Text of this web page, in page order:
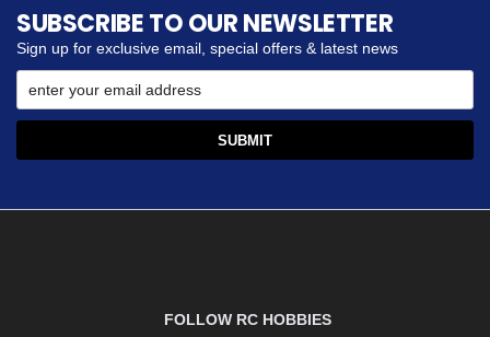
SUBSCRIBE TO OUR NEWSLETTER
Sign up for exclusive email, special offers & latest news
FOLLOW RC HOBBIES